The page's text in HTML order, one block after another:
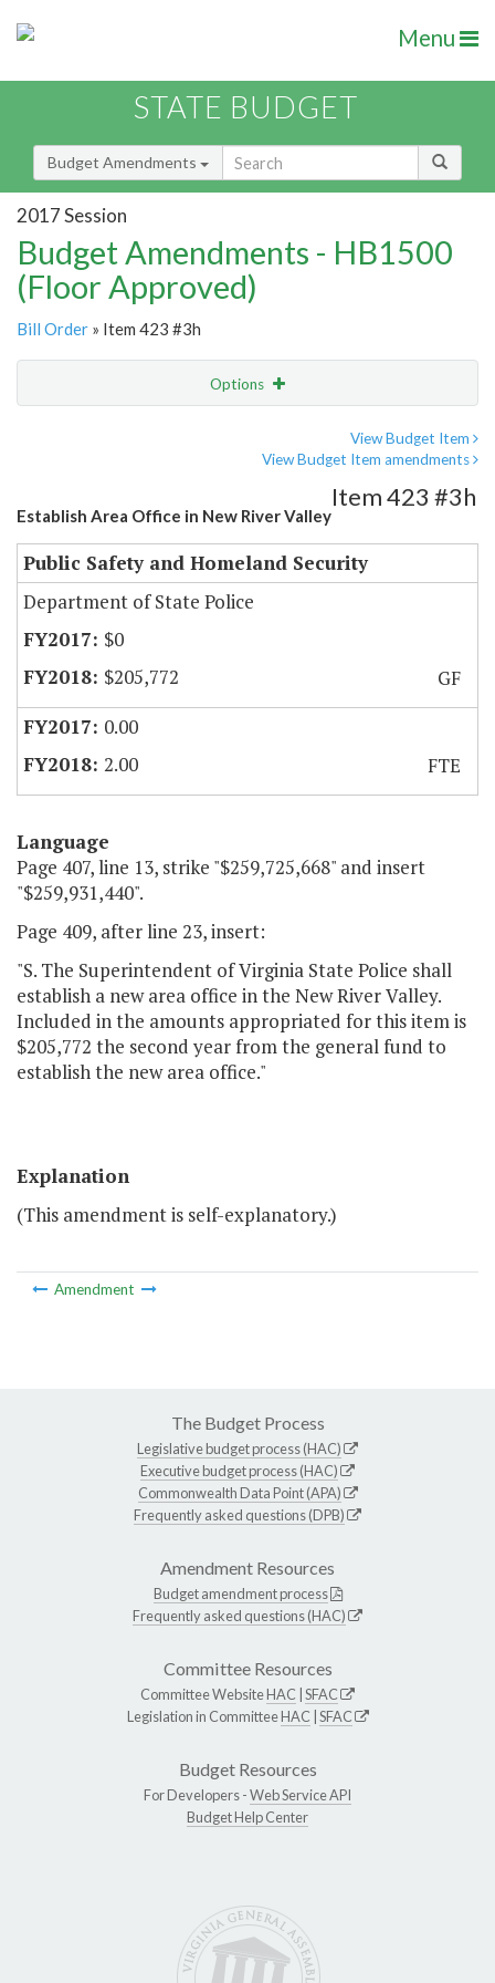
Menu
STATE BUDGET
Budget Amendments
2017 Session
Budget Amendments - HB1500
(Floor Approved)
Bill Order » Item 423 #3h
Options
View Budget Item
View Budget Item amendments
Establish Area Office in New River Valley
Item 423 #3h
Public Safety and Homeland Security
Department of State Police
$0
$205,772
GF
0.00
2.00
FTE
Language
Page 407, line 13, strike "$259,725,668" and insert
"$259,931,440".
Page 409, after line 23, insert:
"S. The Superintendent of Virginia State Police shall
establish a new area office in the New River Valley.
Included in the amounts appropriated for this item is
$205,772 the second year from the general fund to
establish the new area office."
Explanation
(This amendment is self-explanatory.)
Amendment
The Budget Process
Legislative budget process (HAC)
Executive budget process (HAC)
Commonwealth Data Point (APA)
Frequently asked questions (DPB)
Amendment Resources
Budget amendment process
Frequently asked questions (HAC)
Committee Resources
Committee WebsiteHAC SFAC
Legislation in CommitteeHAC SFAC
Budget Resources
For Developers -Web Service API
Budget Help Center